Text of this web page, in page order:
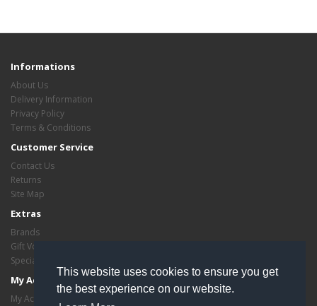
This website uses cookies to ensure you get
the best experience on our website.
Informations
About Us
Delivery Information
Privacy Policy
Terms & Conditions
Customer Service
Contact Us
Returns
Site Map
Extras
Brands
Gift Vouchers
Specials
My Account
My Account